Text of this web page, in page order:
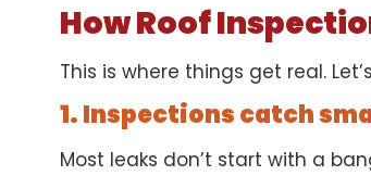
How Roof
This is where things get real.
1. Inspections catch
Most leaks don’t start with a